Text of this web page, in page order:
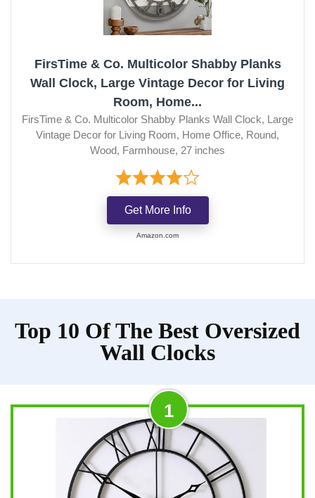
FirsTime & Co. Multicolor Shabby Planks
Wall Clock, Large Vintage Decor for Living
Room, Home...
FirsTime & Co. Multicolor Shabby Planks Wall Clock, Large
Vintage Decor for Living Room, Home Office, Round,
Wood, Farmhouse, 27 inches
Get More Info
Amazon.com
Top 10 Of The Best Oversized
Wall Clocks
1